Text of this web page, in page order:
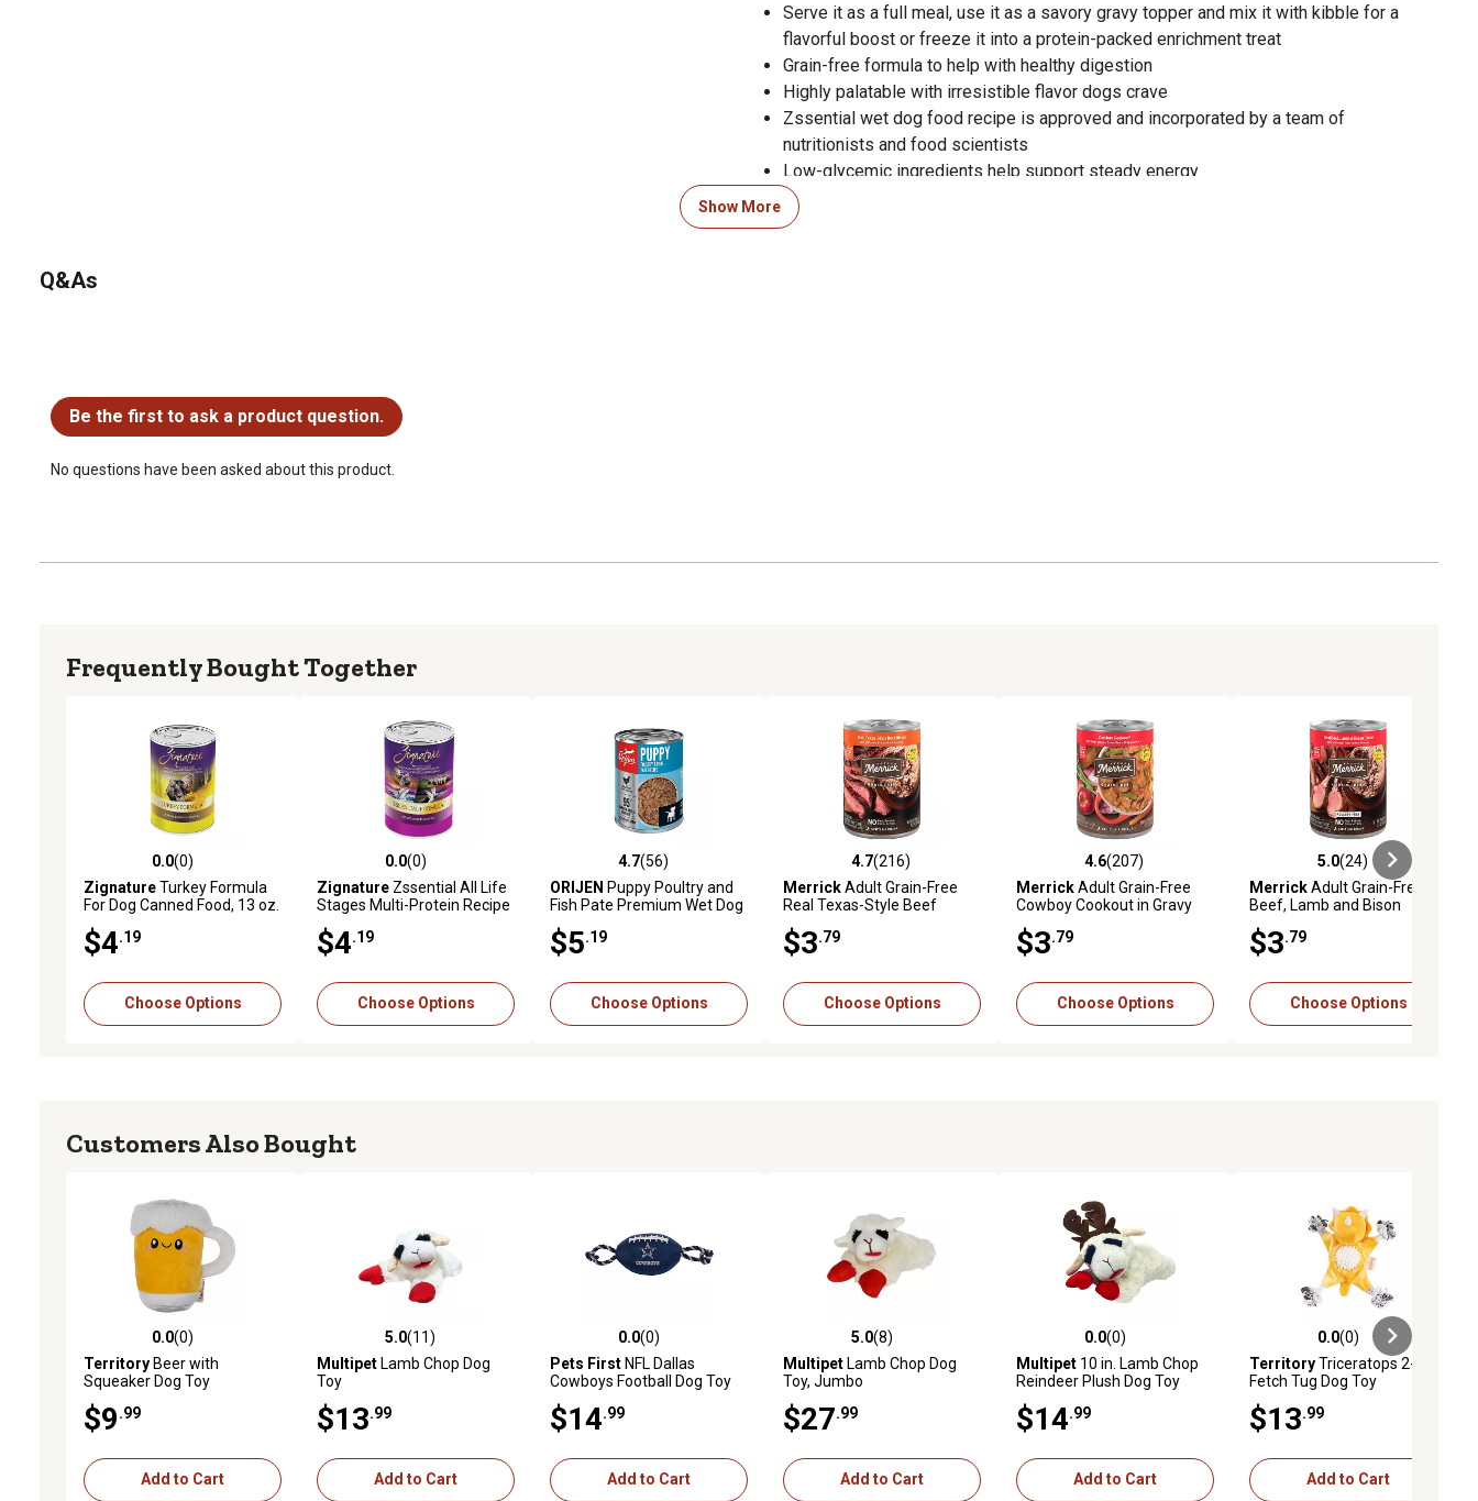
Serve it as a full meal, use it as a savory gravy topper and mix it with kibble for a
flavorful boost or freeze it into a protein-packed enrichment treat
Grain-free formula to help with healthy digestion
Highly palatable with irresistible flavor dogs crave
Zssential wet dog food recipe is approved and incorporated by a team of
nutritionists and food scientists
Low-glycemic ingredients help support steady energy
Fortified with essential vitamins and minerals
Includes taurine and L-carnitine for heart health
Show More
Q&As
Be the first to ask a product question.
No questions have been asked about this product.
Frequently Bought Together
0.0 out of 5 stars with 0 reviews
0.0(0)
ZignatureTurkey Formula
For Dog Canned Food, 13 oz.
$4 .19
Choose Options
0.0 out of 5 stars with 0 reviews
0.0(0)
Zignature Zssential All Life
Stages Multi-Protein Recipe
$4 .19
Choose Options
4.7 out of 5 stars with 56 reviews
4.7(56)
ORIJEN Puppy Poultry and
Fish Pate Premium Wet Dog
$5 .19
Choose Options
4.7 out of 5 stars with 216 reviews
4.7(216)
MerrickAdult Grain-Free
Real Texas-Style Beef
12.7 oz.
$3 .79
Choose Options
4.6 out of 5 stars with 207 reviews
4.6(207)
MerrickAdult Grain-Free
Cowboy Cookout in Gravy
$3 .79
Choose Options
5.0 out of 5 stars with 24 reviews
5.0(24)
MerrickAdult Grain-Free
Beef, Lamb and Bison
12.7 oz.
$3 .79
Choose Options
Customers Also Bought
0.0 out of 5 stars with 0 reviews
0.0(0)
TerritoryBeer with
Squeaker Dog Toy
$9 .99
Add to Cart
5.0 out of 5 stars with 11 reviews
5.0(11)
MultipetLamb Chop Dog
Toy
$13 .99
Add to Cart
0.0 out of 5 stars with 0 reviews
0.0(0)
Pets FirstNFL Dallas
Cowboys Football Dog Toy
$14 .99
Add to Cart
5.0 out of 5 stars with 8 reviews
5.0(8)
MultipetLamb Chop Dog
Toy, Jumbo
$27 .99
Add to Cart
0.0 out of 5 stars with 0 reviews
0.0(0)
Multipet 10 in. Lamb Chop
Reindeer Plush Dog Toy
$14 .99
Add to Cart
0.0 out of 5 stars with 0 reviews
0.0(0)
TerritoryTriceratops 2-in-1
Fetch Tug Dog Toy
$13 .99
Add to Cart